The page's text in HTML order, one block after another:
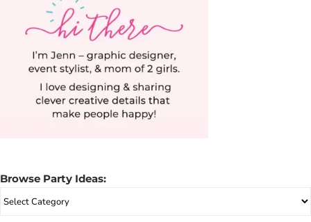
Browse Party Ideas:
Browse
Party